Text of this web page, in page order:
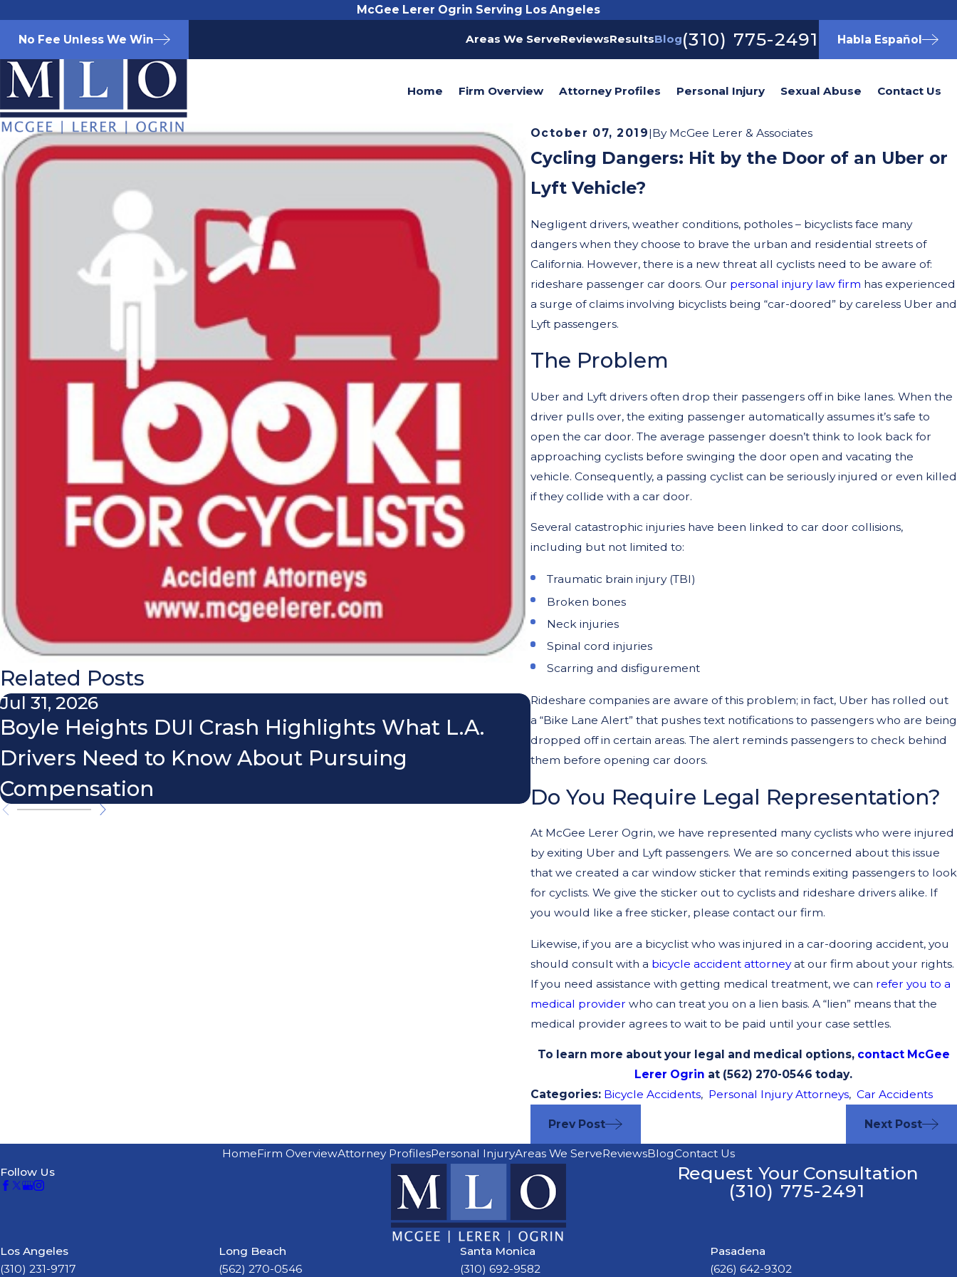
McGee Lerer Ogrin Serving Los Angeles
No Fee Unless We Win Areas We ServeReviewsResultsBlog(310) 775-2491 Habla Español
Home Firm Overview Attorney Profiles Personal Injury Sexual Abuse Contact Us
October 07, 2019|By McGee Lerer & Associates
Cycling Dangers: Hit by the Door of an Uber or
Lyft Vehicle?
Negligent drivers, weather conditions, potholes – bicyclists face many
dangers when they choose to brave the urban and residential streets of
California. However, there is a new threat all cyclists need to be aware of:
rideshare passenger car doors. Our personal injury law firm has experienced
a surge of claims involving bicyclists being “car-doored” by careless Uber and
Lyft passengers.
The Problem
Uber and Lyft drivers often drop their passengers off in bike lanes. When the
driver pulls over, the exiting passenger automatically assumes it’s safe to
open the car door. The average passenger doesn’t think to look back for
approaching cyclists before swinging the door open and vacating the
vehicle. Consequently, a passing cyclist can be seriously injured or even killed
if they collide with a car door.
Several catastrophic injuries have been linked to car door collisions,
including but not limited to:
Traumatic brain injury (TBI)
Broken bones
Neck injuries
Spinal cord injuries
Scarring and disfigurement
Rideshare companies are aware of this problem; in fact, Uber has rolled out
a “Bike Lane Alert” that pushes text notifications to passengers who are being
dropped off in certain areas. The alert reminds passengers to check behind
them before opening car doors.
Do You Require Legal Representation?
At McGee Lerer Ogrin, we have represented many cyclists who were injured
by exiting Uber and Lyft passengers. We are so concerned about this issue
that we created a car window sticker that reminds exiting passengers to look
for cyclists. We give the sticker out to cyclists and rideshare drivers alike. If
you would like a free sticker, please contact our firm.
Likewise, if you are a bicyclist who was injured in a car-dooring accident, you
should consult with a bicycle accident attorneyat our firm about your rights.
If you need assistance with getting medical treatment, we can refer you to a
medical provider who can treat you on a lien basis. A “lien” means that the
medical provider agrees to wait to be paid until your case settles.
To learn more about your legal and medical options, contact McGee
Lerer Ogrin at (562) 270-0546 today.
Categories: Bicycle Accidents, Personal Injury Attorneys, Car Accidents
Prev Post Next Post
Related Posts
Jul 31, 2026
Boyle Heights DUI Crash Highlights What L.A.
Drivers Need to Know About Pursuing
Compensation
May 8, 2026
Can Parents Be Held Liable for Teen E-
Motorcycle Accidents in California?
HomeFirm OverviewAttorney ProfilesPersonal InjuryAreas We ServeReviewsBlogContact Us
Follow Us
Request Your Consultation
(310) 775-2491
Los Angeles
(310) 231-9717
Long Beach
(562) 270-0546
Santa Monica
(310) 692-9582
Pasadena
(626) 642-9302